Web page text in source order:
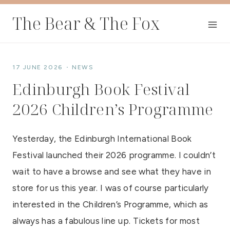
The Bear & The Fox
17 JUNE 2026 NEWS
Edinburgh Book Festival
2026 Children’s Programme
Yesterday, the Edinburgh International Book
Festival launched their 2026 programme. I couldn’t
wait to have a browse and see what they have in
store for us this year. I was of course particularly
interested in the Children’s Programme, which as
always has a fabulous line up. Tickets for most